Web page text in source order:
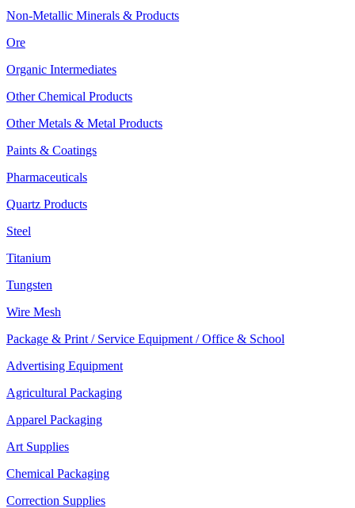
Non-Metallic Minerals & Products
Ore
Organic Intermediates
Other Chemical Products
Other Metals & Metal Products
Paints & Coatings
Pharmaceuticals
Quartz Products
Steel
Titanium
Tungsten
Wire Mesh
Package & Print / Service Equipment / Office & School
Advertising Equipment
Agricultural Packaging
Apparel Packaging
Art Supplies
Chemical Packaging
Correction Supplies